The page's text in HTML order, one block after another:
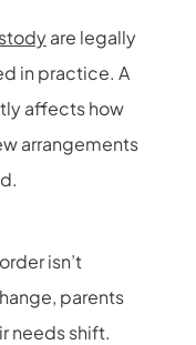
are legally
in practice. A
affects how
arrangements
isn’t
parents
needs shift.